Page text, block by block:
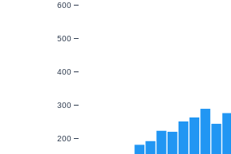
200
300
400
500
600